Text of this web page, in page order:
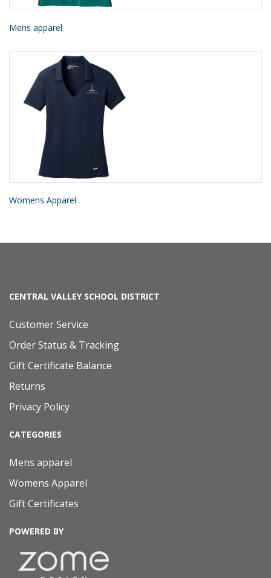
Mens apparel
Womens Apparel
CENTRAL VALLEY SCHOOL DISTRICT
Customer Service
Order Status & Tracking
Gift Certificate Balance
Returns
Privacy Policy
CATEGORIES
Mens apparel
Womens Apparel
Gift Certificates
POWERED BY